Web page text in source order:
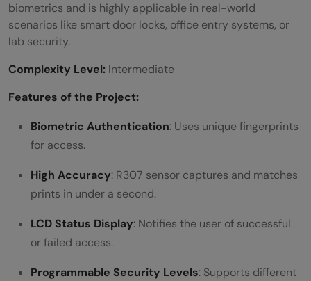
biometrics and is highly applicable in real-world
scenarios like smart door locks, office entry systems, or
lab security.
Complexity Level: Intermediate
Features of the Project:
Biometric Authentication: Uses unique fingerprints
for access.
High Accuracy: R307 sensor captures and matches
prints in under a second.
LCD Status Display: Notifies the user of successful
or failed access.
Programmable Security Levels: Supports different